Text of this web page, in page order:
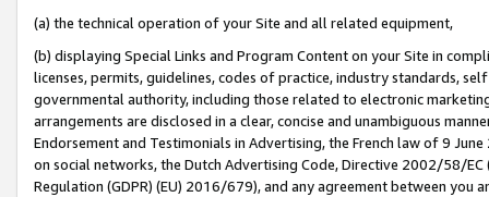
(a) the technical operation of your Site and all related equipment,
(b) displaying Special Links and Program Content on your Site in
licenses, permits, guidelines, codes of practice, industry standards,
governmental authority, including those related to electronic
arrangements are disclosed in a clear, concise and unambiguous
Endorsement and Testimonials in Advertising, the French law of 9
on social networks, the Dutch Advertising Code, Directive 2002/58/
Regulation (GDPR) (EU) 2016/679), and any agreement between